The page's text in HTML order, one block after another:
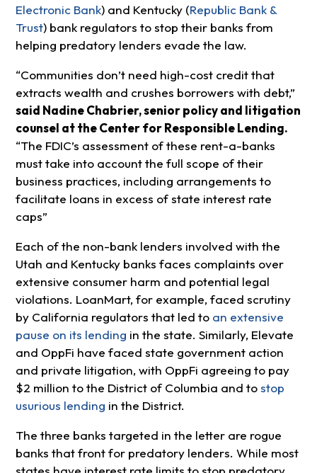
Electronic Bank) and Kentucky (Republic Bank &
Trust) bank regulators to stop their banks from
helping predatory lenders evade the law.
“Communities don’t need high-cost credit that
extracts wealth and crushes borrowers with debt,”
said Nadine Chabrier, senior policy and litigation
counsel at the Center for Responsible Lending.
“The FDIC’s assessment of these rent-a-banks
must take into account the full scope of their
business practices, including arrangements to
facilitate loans in excess of state interest rate
caps”
Each of the non-bank lenders involved with the
Utah and Kentucky banks faces complaints over
extensive consumer harm and potential legal
violations. LoanMart, for example, faced scrutiny
by California regulators that led to an extensive
pause on its lending in the state. Similarly, Elevate
and OppFi have faced state government action
and private litigation, with OppFi agreeing to pay
$2 million to the District of Columbia and tostop
usurious lending in the District.
The three banks targeted in the letter are rogue
banks that front for predatory lenders. While most